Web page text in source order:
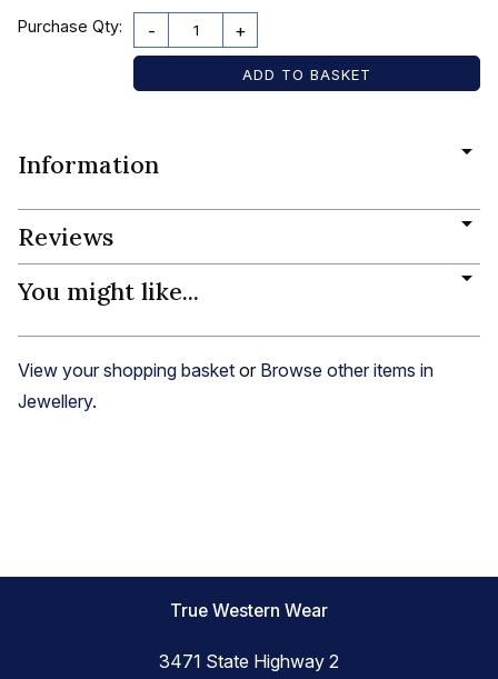
Purchase Qty: - +
Information
Reviews
You might like...
View your shopping basket or Browse other items in
Jewellery.
True Western Wear
3471 State Highway 2